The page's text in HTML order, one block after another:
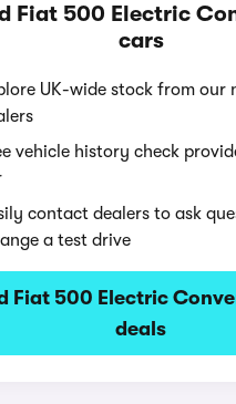
Fiat 500 Electric
cars
UK-wide stock from our
vehicle history check
contact dealers to ask
a test drive
Fiat 500 Electric
deals